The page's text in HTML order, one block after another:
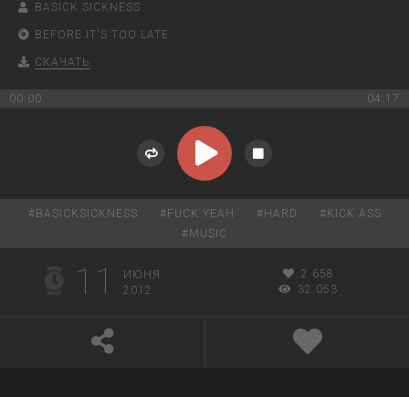
BASICK SICKNESS
BEFORE IT'S TOO LATE
СКАЧАТЬ
00:00 04:17
# BASICKSICKNESS # FUCK YEAH # HARD # KICK ASS
# MUSIC
11
ИЮНЯ
2012
2 658
32 053